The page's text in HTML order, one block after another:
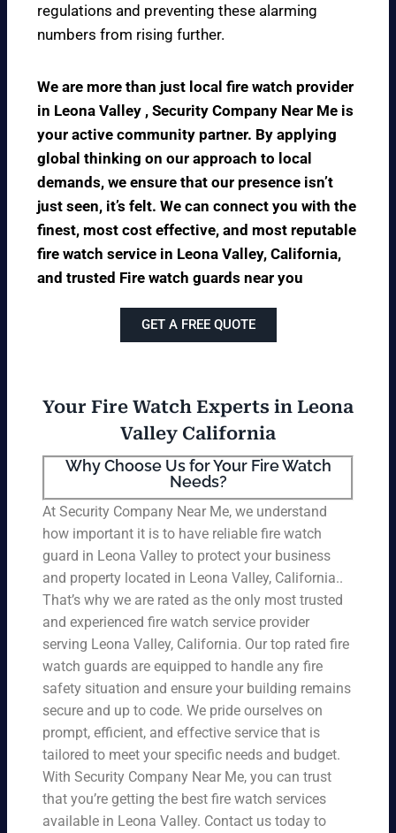
regulations and preventing these alarming
numbers from rising further.
We are more than just local fire watch provider
in Leona Valley , Security Company Near Me is
your active community partner. By applying
global thinking on our approach to local
demands, we ensure that our presence isn’t
just seen, it’s felt. We can connect you with the
finest, most cost effective, and most reputable
fire watch service in Leona Valley, California,
and trusted Fire watch guards near you
GET A FREE QUOTE
Your Fire Watch Experts in Leona
Valley California
Why Choose Us for Your Fire Watch
Needs?
At Security Company Near Me, we understand
how important it is to have reliable fire watch
guard in Leona Valley to protect your business
and property located in Leona Valley, California..
That’s why we are rated as the only most trusted
and experienced fire watch service provider
serving Leona Valley, California. Our top rated fire
watch guards are equipped to handle any fire
safety situation and ensure your building remains
secure and up to code. We pride ourselves on
prompt, efficient, and effective service that is
tailored to meet your specific needs and budget.
With Security Company Near Me, you can trust
that you’re getting the best fire watch services
available in Leona Valley. Contact us today to